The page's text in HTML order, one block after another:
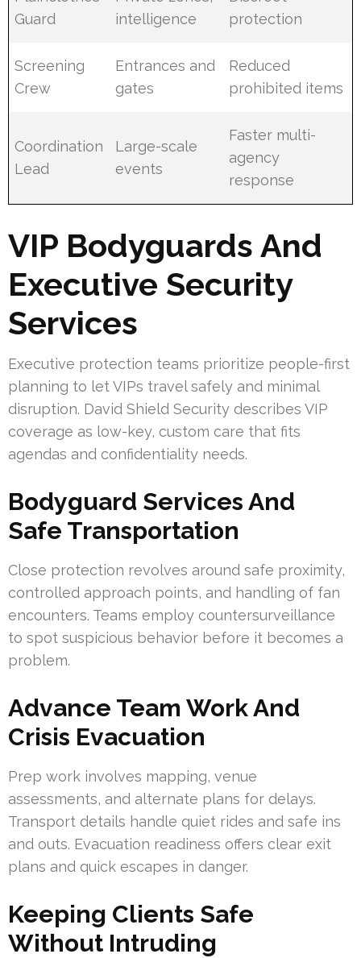
Guard
intelligence
protection
Screening
Crew
Entrances and
gates
Reduced
prohibited items
Coordination
Lead
Large-scale
events
Faster multi-
agency
response
VIP Bodyguards And
Executive Security
Services
Executive protection teams prioritize people-first
planning to let VIPs travel safely and minimal
disruption. David Shield Security describes VIP
coverage as low-key, custom care that fits
agendas and confidentiality needs.
Bodyguard Services And
Safe Transportation
Close protection revolves around safe proximity,
controlled approach points, and handling of fan
encounters. Teams employ countersurveillance
to spot suspicious behavior before it becomes a
problem.
Advance Team Work And
Crisis Evacuation
Prep work involves mapping, venue
assessments, and alternate plans for delays.
Transport details handle quiet rides and safe ins
and outs. Evacuation readiness offers clear exit
plans and quick escapes in danger.
Keeping Clients Safe
Without Intruding